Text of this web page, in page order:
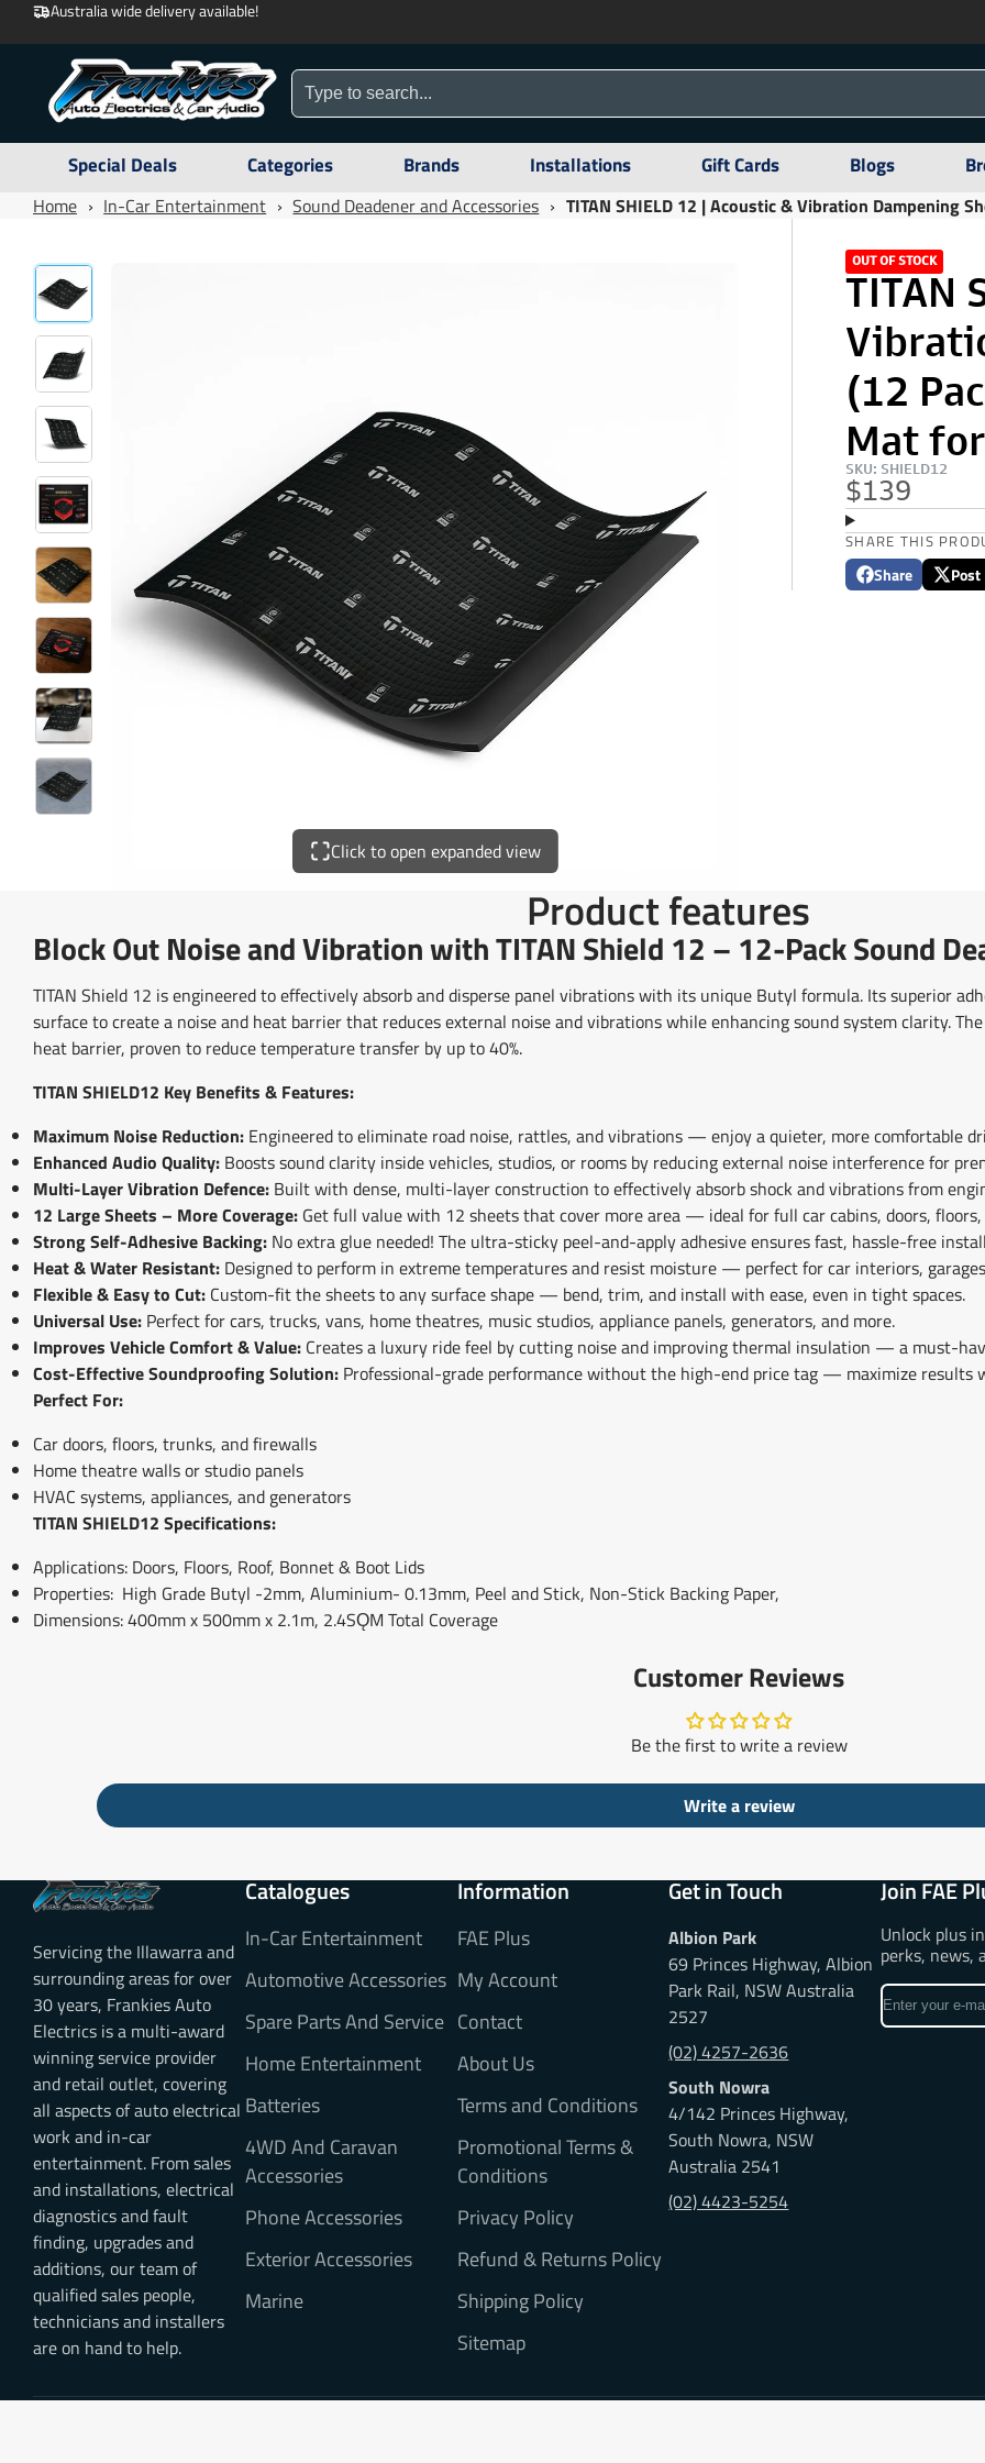
Australia wide delivery available!
Special Deals Categories Brands Installations Gift Cards Blogs
Home › In-Car Entertainment › Sound Deadener and Accessories › TITAN SHIELD 12 | Acoustic & Vibration Dampening
Click to open expanded view
OUT OF STOCK
TITAN
(12
Mat
SKU: SHIELD12
$139
SHARE THIS
Share
Share
Opens
Post
Post
Opens
Product features
Block Out Noise and Vibration with TITAN Shield 12 – 12-Pack Sound
TITAN Shield 12 is engineered to effectively absorb and disperse panel vibrations with its unique Butyl formula. Its superior
surface to create a noise and heat barrier that reduces external noise and vibrations while enhancing sound system clarity.
heat barrier, proven to reduce temperature transfer by up to 40%.
TITAN SHIELD12 Key Benefits & Features:
Maximum Noise Reduction: Engineered to eliminate road noise, rattles, and vibrations — enjoy a quieter, more comfortable
Enhanced Audio Quality: Boosts sound clarity inside vehicles, studios, or rooms by reducing external noise interference for
Multi-Layer Vibration Defence: Built with dense, multi-layer construction to effectively absorb shock and vibrations from
12 Large Sheets – More Coverage: Get full value with 12 sheets that cover more area — ideal for full car cabins, doors,
Strong Self-Adhesive Backing: No extra glue needed! The ultra-sticky peel-and-apply adhesive ensures fast, hassle-free
Heat & Water Resistant: Designed to perform in extreme temperatures and resist moisture — perfect for car interiors,
Flexible & Easy to Cut: Custom-fit the sheets to any surface shape — bend, trim, and install with ease, even in tight spaces.
Universal Use: Perfect for cars, trucks, vans, home theatres, music studios, appliance panels, generators, and more.
Improves Vehicle Comfort & Value: Creates a luxury ride feel by cutting noise and improving thermal insulation — a must-
Cost-Effective Soundproofing Solution: Professional-grade performance without the high-end price tag — maximize results
Perfect For:
Car doors, floors, trunks, and firewalls
Home theatre walls or studio panels
HVAC systems, appliances, and generators
TITAN SHIELD12 Specifications:
Applications: Doors, Floors, Roof, Bonnet & Boot Lids
Properties: High Grade Butyl -2mm, Aluminium- 0.13mm, Peel and Stick, Non-Stick Backing Paper,
Dimensions: 400mm x 500mm x 2.1m, 2.4SǪM Total Coverage
Customer Reviews
Be the first to write a review
Write a review
Servicing the Illawarra and
surrounding areas for over
30 years, Frankies Auto
Electrics is a multi-award
winning service provider
and retail outlet, covering
all aspects of auto electrical
work and in-car
entertainment. From sales
and installations, electrical
diagnostics and fault
finding, upgrades and
additions, our team of
qualified sales people,
technicians and installers
are on hand to help.
Catalogues
In-Car Entertainment
Automotive Accessories
Spare Parts And Service
Home Entertainment
Batteries
4WD And Caravan
Accessories
Phone Accessories
Exterior Accessories
Marine
Information
FAE Plus
My Account
Contact
About Us
Terms and Conditions
Promotional Terms &
Conditions
Privacy Policy
Refund & Returns Policy
Shipping Policy
Sitemap
Get in Touch
Albion Park
69 Princes Highway, Albion
Park Rail, NSW Australia
2527
(02) 4257-2636
South Nowra
4/142 Princes Highway,
South Nowra, NSW
Australia 2541
(02) 4423-5254
Join FAE
Unlock plus
perks, news,
Enter
your